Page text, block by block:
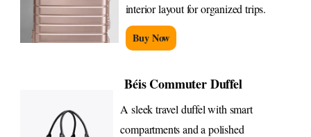
interior layout for organized trips.
Buy Now
Béis Commuter Duffel
A sleek travel duffel with smart
compartments and a polished